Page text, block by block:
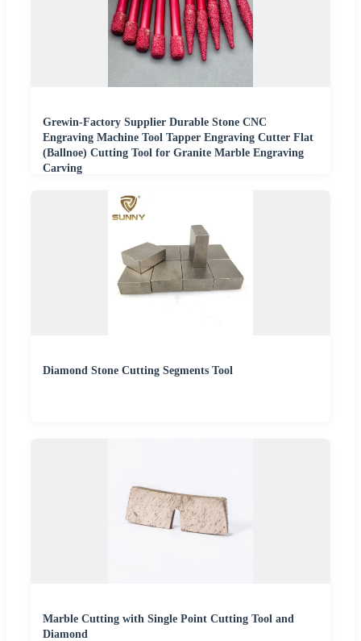
Grewin-Factory Supplier Durable Stone CNC
Engraving Machine Tool Tapper Engraving Cutter Flat
(Ballnoe) Cutting Tool for Granite Marble Engraving
Carving
Diamond Stone Cutting Segments Tool
Marble Cutting with Single Point Cutting Tool and
Diamond